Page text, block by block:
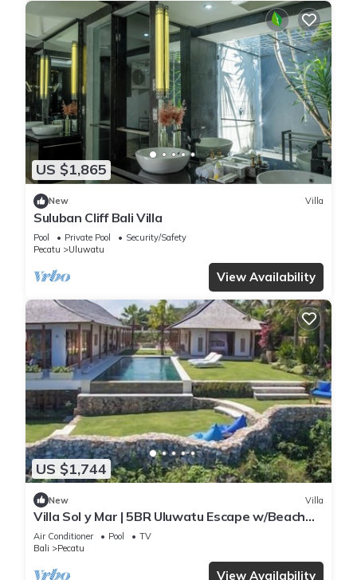
US $1,865
New Villa
Suluban Cliff Bali Villa
Pool Private Pool
Security/Safety
Pecatu
Uluwatu
View Availability
US $1,744
New Villa
Villa Sol y Mar | 5BR Uluwatu Escape w/Beach
Access & Private Chef
Air Conditioner Pool
TV
Bali
Pecatu
View Availability